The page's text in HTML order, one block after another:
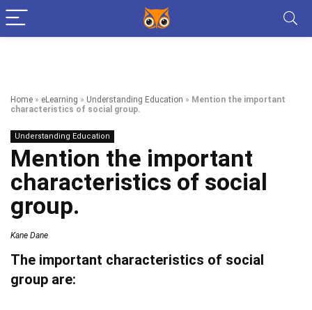
Home » eLearning » Understanding Education » Mention the important
characteristics of social group.
Understanding Education
Mention the important
characteristics of social
group.
Kane Dane
The important characteristics of social
group are: